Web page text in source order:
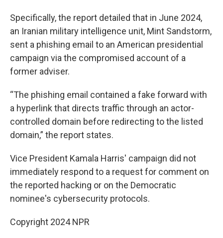
Specifically, the report detailed that in June 2024,
an Iranian military intelligence unit, Mint Sandstorm,
sent a phishing email to an American presidential
campaign via the compromised account of a
former adviser.
“The phishing email contained a fake forward with
a hyperlink that directs traffic through an actor-
controlled domain before redirecting to the listed
domain,” the report states.
Vice President Kamala Harris' campaign did not
immediately respond to a request for comment on
the reported hacking or on the Democratic
nominee's cybersecurity protocols.
Copyright 2024 NPR